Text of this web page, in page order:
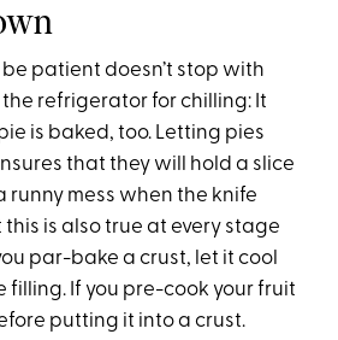
patient doesn’t stop with
refrigerator for chilling: It
is baked, too. Letting pies
that they will hold a slice
runny mess when the knife
this is also true at every stage
par-bake a crust, let it cool
filling. If you pre-cook your fruit
putting it into a crust.